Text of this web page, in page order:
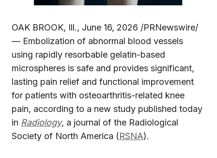
OAK BROOK, Ill., June 16, 2026 /PRNewswire/
— Embolization of abnormal blood vessels
using rapidly resorbable gelatin-based
microspheres is safe and provides significant,
lasting pain relief and functional improvement
for patients with osteoarthritis-related knee
pain, according to a new study published today
in Radiology, a journal of the Radiological
Society of North America (RSNA).